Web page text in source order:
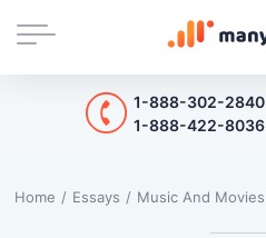
1-888-302-2840
1-888-422-8036
Home / Essays / Music And Movies